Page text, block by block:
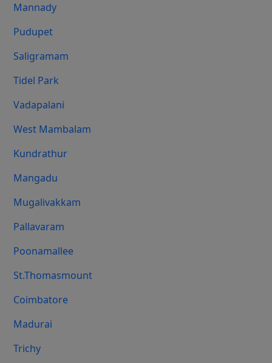
Mannady
Pudupet
Saligramam
Tidel Park
Vadapalani
West Mambalam
Kundrathur
Mangadu
Mugalivakkam
Pallavaram
Poonamallee
St.Thomasmount
Coimbatore
Madurai
Trichy